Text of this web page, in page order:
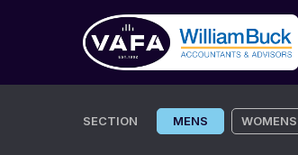
SECTION MENS WOMENS